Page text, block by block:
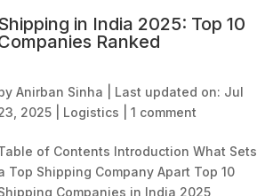
in India 2025: Top 10
Ranked
Anirban Sinha
Last updated on: Jul
2025
Logistics 1 comment
of Contents Introduction What Sets
Top Shipping Company Apart Top 10
Companies in India 2025